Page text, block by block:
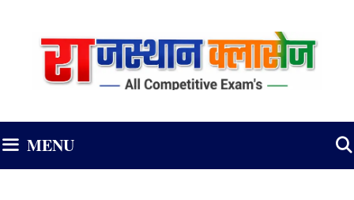
MENU